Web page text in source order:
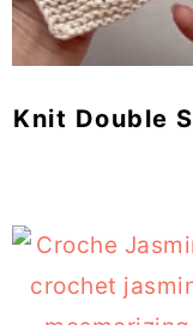
Knit Double